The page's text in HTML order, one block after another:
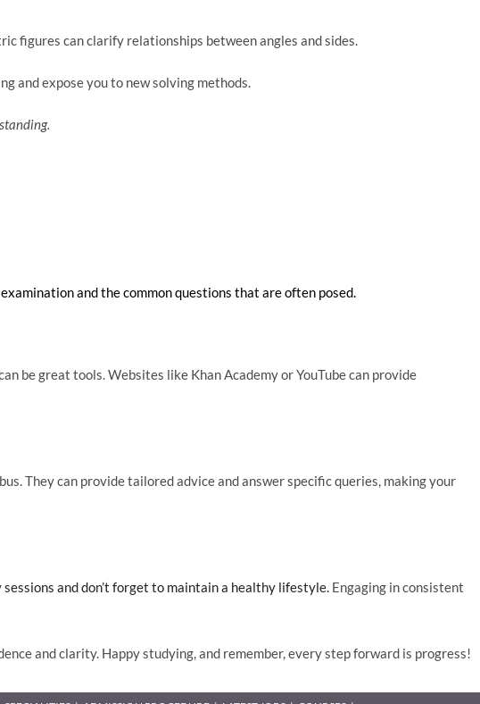
figures can clarify relationships between angles and sides.
and expose you to new solving methods.
and the common questions that are often posed.
be great tools. Websites like Khan Academy or YouTube can provide
They can provide tailored advice and answer specific queries, making your
and don’t forget to maintain a healthy lifestyle. Engaging in consistent
and clarity. Happy studying, and remember, every step forward is progress!